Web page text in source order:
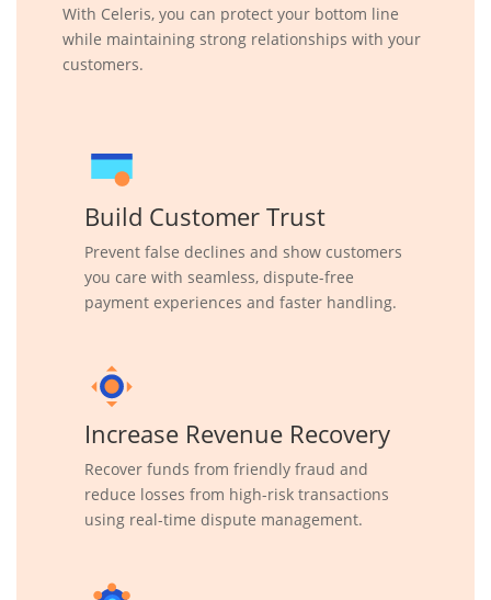
With Celeris, you can protect your bottom line
while maintaining strong relationships with your
customers.
Build Customer Trust
Prevent false declines and show customers
you care with seamless, dispute-free
payment experiences and faster handling.
Increase Revenue Recovery
Recover funds from friendly fraud and
reduce losses from high-risk transactions
using real-time dispute management.